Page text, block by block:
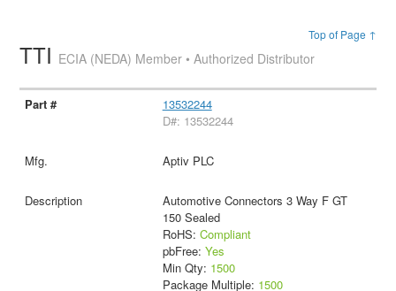
Top of Page ↑
TTI ECIA (NEDA) Member • Authorized Distributor
13532244
D#: 13532244
Aptiv PLC
Automotive Connectors 3 Way F GT
150 Sealed
RoHS: Compliant
pbFree: Yes
Min Qty: 1500
Package Multiple: 1500